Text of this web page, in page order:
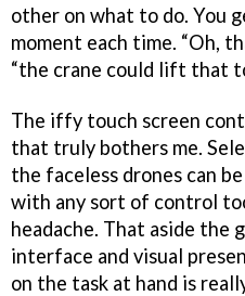
other on what to do. You
moment each time. “Oh,
“the crane could lift that
The iffy touch screen
that truly bothers me.
the faceless drones can
with any sort of control
headache. That aside the
interface and visual
on the task at hand is